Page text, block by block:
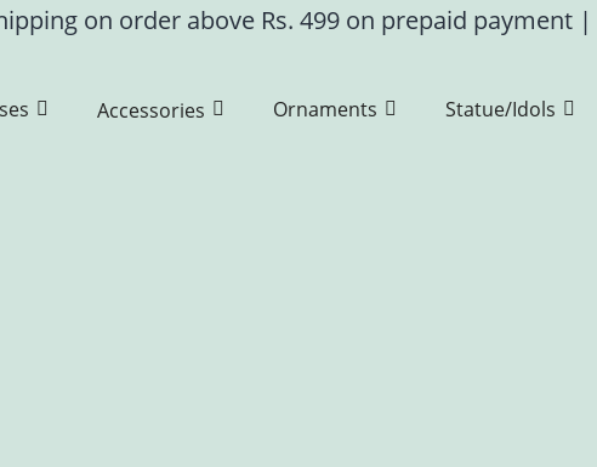
on order above Rs. 499 on prepaid payment |
Accessories Ornaments Statue/Idols